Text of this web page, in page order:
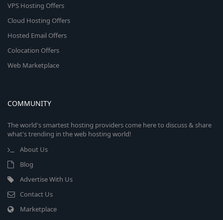
VPS Hosting Offers
Cloud Hosting Offers
Hosted Email Offers
Colocation Offers
Web Marketplace
COMMUNITY
The world's smartest hosting providers come here to discuss & share
what's trending in the web hosting world!
About Us
Blog
Advertise With Us
Contact Us
Marketplace